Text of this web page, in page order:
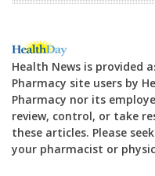
Health News is provided
Pharmacy site users by
Pharmacy nor its
review, control, or take
these articles. Please
your pharmacist or